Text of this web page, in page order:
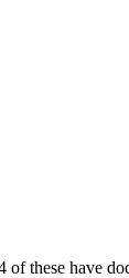
of these have